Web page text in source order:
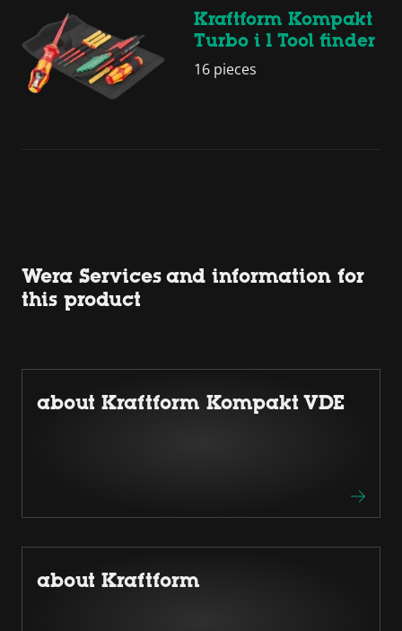
Kraftform Kompakt
Turbo i 1 Tool finder
16 pieces
Wera Services and information for
this product
about Kraftform Kompakt VDE
about Kraftform